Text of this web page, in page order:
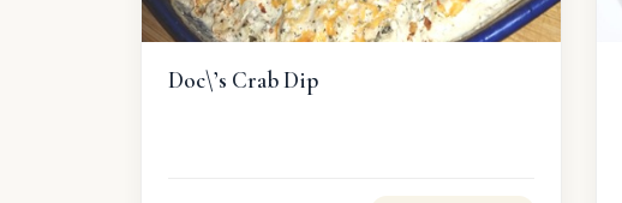
Doc\’s Crab Dip